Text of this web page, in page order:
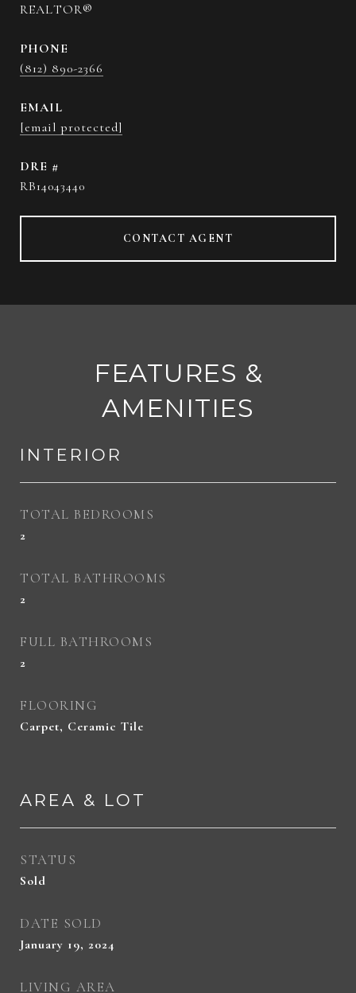
REALTOR®
PHONE
(812) 890-2366
EMAIL
[email protected]
DRE #
RB14043440
CONTACT AGENT
FEATURES &
AMENITIES
INTERIOR
TOTAL BEDROOMS
2
TOTAL BATHROOMS
2
FULL BATHROOMS
2
FLOORING
Carpet, Ceramic Tile
AREA & LOT
STATUS
Sold
DATE SOLD
January 19, 2024
LIVING AREA